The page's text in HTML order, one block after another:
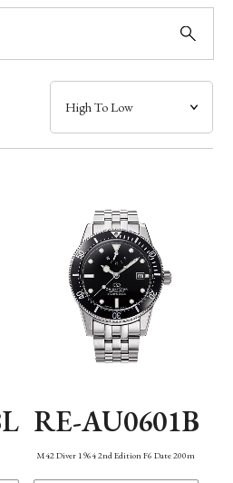
RE-AU0601B
M42 Diver 1964 2nd Edition F6 Date 200m